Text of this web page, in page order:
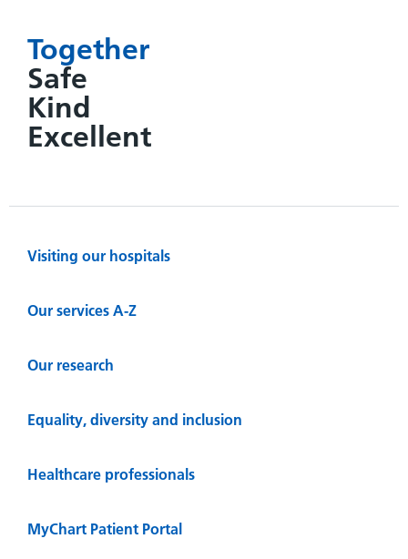
Together
Safe
Kind
Excellent
Visiting our hospitals
Our services A-Z
Our research
Equality, diversity and inclusion
Healthcare professionals
MyChart Patient Portal